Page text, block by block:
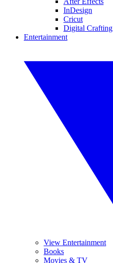
InDesign
Cricut
Digital Crafting
Entertainment
View Entertainment
Books
Movies & TV